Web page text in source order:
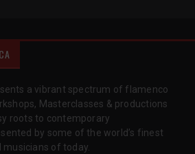
a vibrant spectrum of flamenco
Masterclasses & productions
roots to contemporary
by some of the world’s finest
musicians of today.